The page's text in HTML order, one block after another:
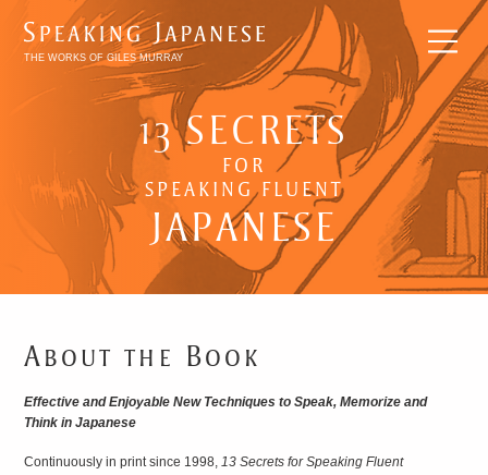
THE WORKS OF GILES MURRAY
BREAKING
INTO
JAPANESE
LITERATURE
13 SECRETS
FOR
SPEAKING FLUENT
JAPANESE
About the Book
Effective and Enjoyable New Techniques to Speak, Memorize and
Think in Japanese
Continuously in print since 1998,13 Secrets for Speaking Fluent